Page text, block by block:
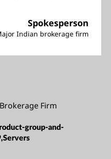
Spokesperson
Indian brokerage firm
Firm
group-and-